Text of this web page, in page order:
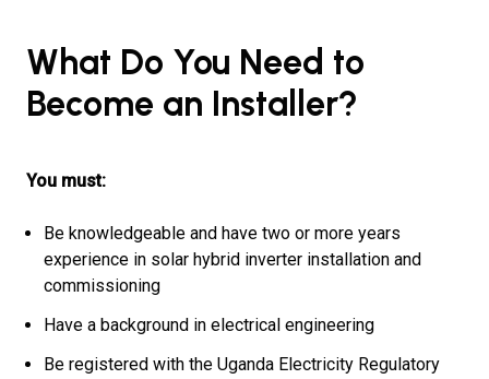
What Do You Need to
Become an Installer?
You must:
Be knowledgeable and have two or more years
experience in solar hybrid inverter installation and
commissioning
Have a background in electrical engineering
Be registered with the Uganda Electricity Regulatory